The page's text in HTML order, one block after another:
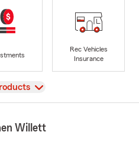
Rec Vehicles
Insurance
Willett